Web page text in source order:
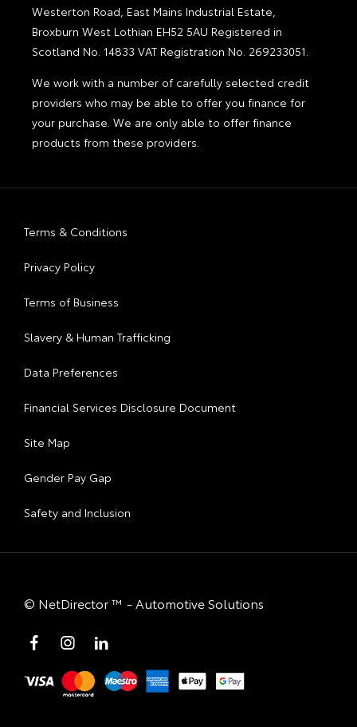
Westerton Road, East Mains Industrial Estate,
Broxburn West Lothian EH52 5AU Registered in
Scotland No. 14833 VAT Registration No. 269233051.
We work with a number of carefully selected credit
providers who may be able to offer you finance for
your purchase. We are only able to offer finance
products from these providers.
Terms & Conditions
Privacy Policy
Terms of Business
Slavery & Human Trafficking
Data Preferences
Financial Services Disclosure Document
Site Map
Gender Pay Gap
Safety and Inclusion
© NetDirector™ - Automotive Solutions